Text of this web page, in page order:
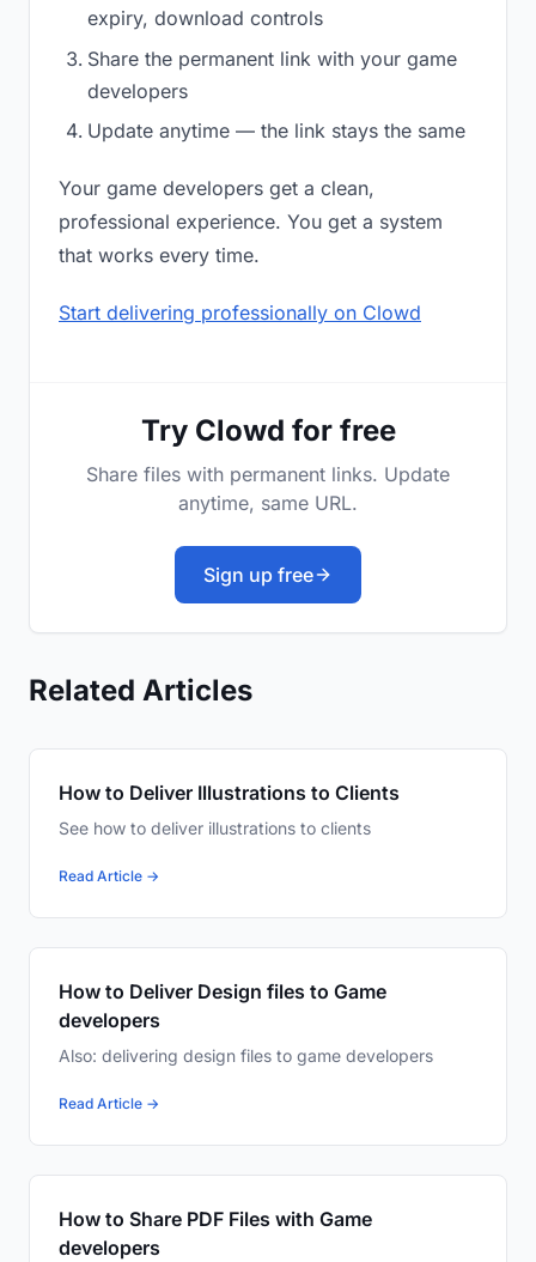
expiry, download controls
Share the permanent link with your game
developers
Update anytime — the link stays the same
Your game developers get a clean,
professional experience. You get a system
that works every time.
Start delivering professionally on Clowd
Try Clowd for free
Share files with permanent links. Update
anytime, same URL.
Sign up free
Related Articles
How to Deliver Illustrations to Clients
See how to deliver illustrations to clients
Read Article →
How to Deliver Design files to Game
developers
Also: delivering design files to game developers
Read Article →
How to Share PDF Files with Game
developers